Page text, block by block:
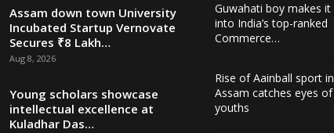
Assam down town University
Incubated Startup Vernovate
Secures ₹8 Lakh…
Aug 8, 2026
Young scholars showcase
intellectual excellence at
Kuladhar Das…
Guwahati boy makes it
into India’s top-ranked
Commerce…
Rise of Aainball sport in
Assam catches eyes of
youths